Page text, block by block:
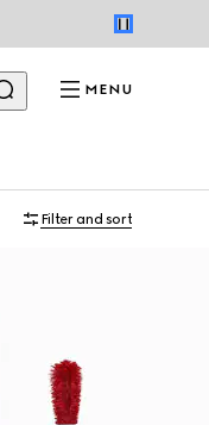
MENU
Filter and sort